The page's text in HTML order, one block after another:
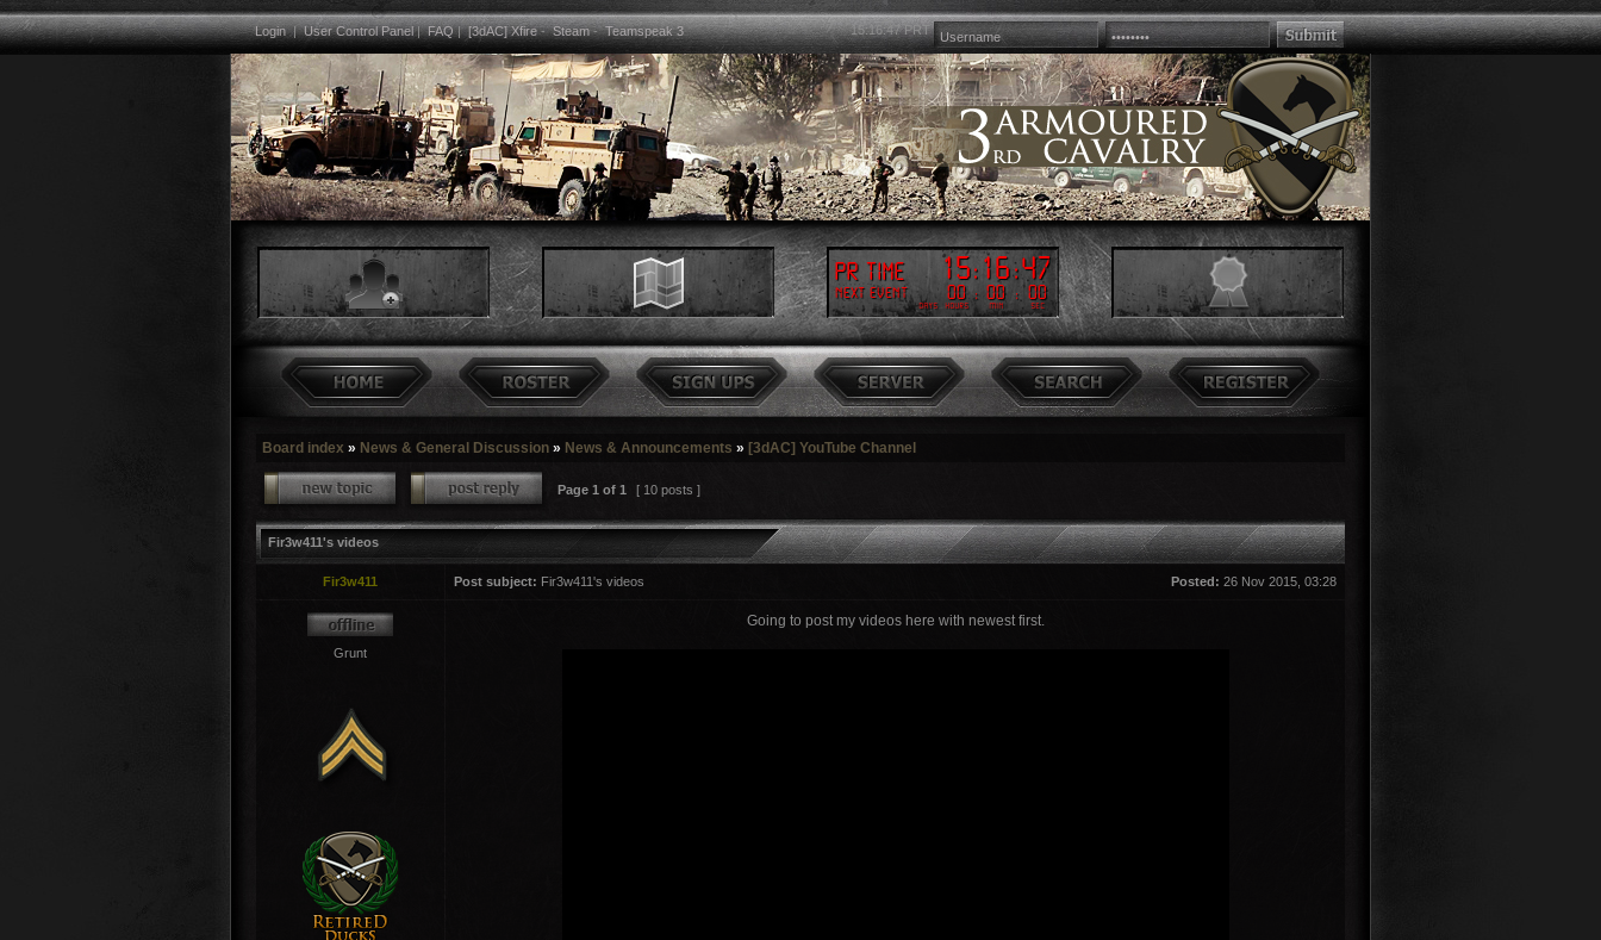
Login|User Control Panel|FAQ|[3dAC] Xfire-Steam-Teamspeak 3 15:16:48PRT
PR Time 15: 16:48
Next event 00 : 00 : 00
Days Hours Min Sec
Board index » News & General Discussion » News & Announcements » [3dAC] YouTube Channel
Page 1 of 1 [ 10 posts ]
Fir3w411's videos
Fir3w411 Post subject: Fir3w411's videos Posted: 26 Nov 2015, 03:28
Grunt
Going to post my videos here with newest first.